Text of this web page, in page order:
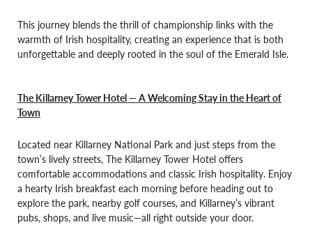
This journey blends the thrill of championship links with the
warmth of Irish hospitality, creating an experience that is both
unforgettable and deeply rooted in the soul of the Emerald Isle.
The Killarney Tower Hotel — A Welcoming Stay in the Heart of
Town
Located near Killarney National Park and just steps from the
town’s lively streets, The Killarney Tower Hotel offers
comfortable accommodations and classic Irish hospitality. Enjoy
a hearty Irish breakfast each morning before heading out to
explore the park, nearby golf courses, and Killarney’s vibrant
pubs, shops, and live music—all right outside your door.